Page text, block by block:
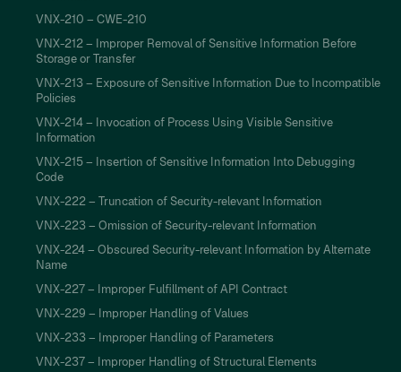
VNX-210 – CWE-210
VNX-212 – Improper Removal of Sensitive Information Before
Storage or Transfer
VNX-213 – Exposure of Sensitive Information Due to Incompatible
Policies
VNX-214 – Invocation of Process Using Visible Sensitive
Information
VNX-215 – Insertion of Sensitive Information Into Debugging
Code
VNX-222 – Truncation of Security-relevant Information
VNX-223 – Omission of Security-relevant Information
VNX-224 – Obscured Security-relevant Information by Alternate
Name
VNX-227 – Improper Fulfillment of API Contract
VNX-229 – Improper Handling of Values
VNX-233 – Improper Handling of Parameters
VNX-237 – Improper Handling of Structural Elements